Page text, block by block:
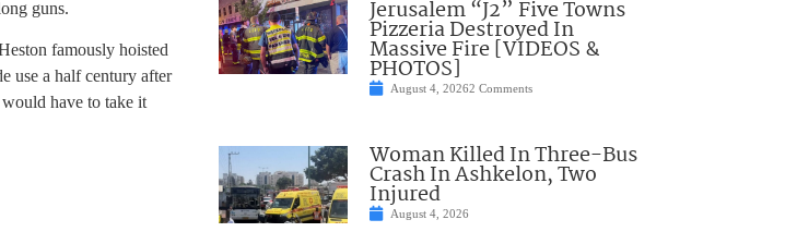
guns.
famously hoisted
use a half century after
have to take it
Jerusalem “J2” Five Towns
Pizzeria Destroyed In
Massive Fire [VIDEOS &
PHOTOS]
August 4, 20262 Comments
Woman Killed In Three-Bus
Crash In Ashkelon, Two
Injured
August 4, 2026